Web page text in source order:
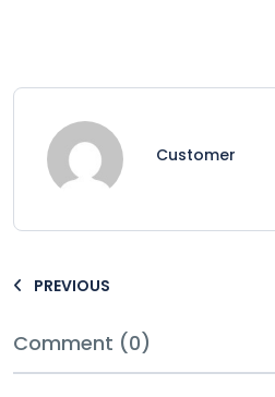
Customer
PREVIOUS
Comment (0)